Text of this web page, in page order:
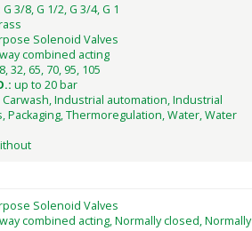
G 3/8, G 1/2, G 3/4, G 1
Solenoid Valves
combined acting
32, 65, 70, 95, 105
up to 20 bar
Carwash, Industrial automation, Industrial
Packaging, Thermoregulation, Water, Water
Solenoid Valves
combined acting, Normally closed, Normally